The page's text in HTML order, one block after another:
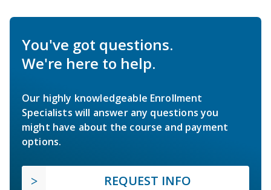
You've got questions.
We're here to help.
Our highly knowledgeable Enrollment
Specialists will answer any questions you
might have about the course and payment
options.
REQUEST INFO